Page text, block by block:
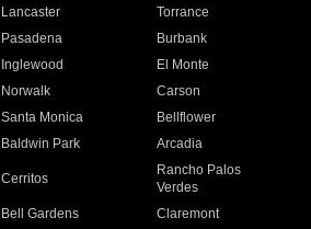
Lancaster
Torrance
Pasadena
Burbank
Inglewood
El Monte
Norwalk
Carson
Santa Monica
Bellflower
Baldwin Park Arcadia
Cerritos
Rancho Palos
Verdes
Bell Gardens
Claremont